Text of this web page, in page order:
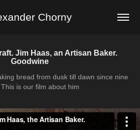
Chorny
Jim Haas, an Artisan Baker.
Goodwine
bread from dusk till dawn since nine
is our film about him